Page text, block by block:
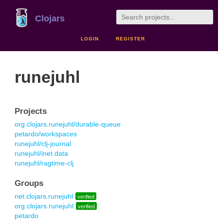
Clojars
LOGIN REGISTER
runejuhl
Projects
org.clojars.runejuhl/durable-queue
petardo/workspaces
runejuhl/clj-journal
runejuhl/inet.data
runejuhl/ragtime-clj
Groups
net.clojars.runejuhl verified
org.clojars.runejuhl verified
petardo